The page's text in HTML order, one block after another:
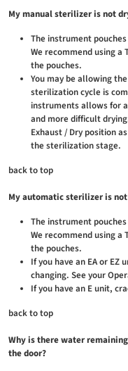
My manual sterilizer is not
The instrument
We recommend using a
the pouches.
You may be allowing
sterilization cycle is
instruments allows for
and more difficult
Exhaust / Dry position
the sterilization stage.
back to top
My automatic sterilizer is
The instrument
We recommend using a
the pouches.
If you have an EA or EZ
changing. See your
If you have an E unit,
back to top
Why is there water
the door?